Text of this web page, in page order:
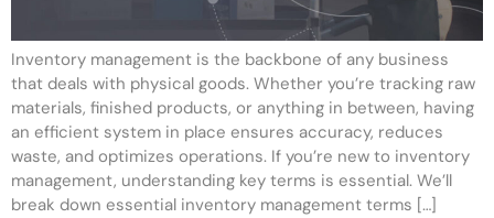
Inventory management is the backbone of any business
that deals with physical goods. Whether you’re tracking raw
materials, finished products, or anything in between, having
an efficient system in place ensures accuracy, reduces
waste, and optimizes operations. If you’re new to inventory
management, understanding key terms is essential. We’ll
break down essential inventory management terms […]